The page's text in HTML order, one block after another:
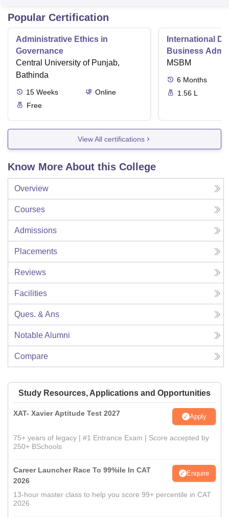
Popular Certification
Administrative Ethics in
Governance
Central University of Punjab,
Bathinda
15 Weeks
Online
Free
International
Business
MSBM
6 Months
1.56 L
View All certifications
Know More About this College
Overview
Courses
Admissions
Placements
Reviews
Facilities
Ques. & Ans
Notable Alumni
Compare
Study Resources, Applications and Opportunities
XAT- Xavier Aptitude Test 2027 Apply
75+ years of legacy | #1 Entrance Exam | Score accepted by
250+ BSchools
Career Launcher Race To 99%ile In CAT
2026
Enquire
13-hour master class to help you score 99+ percentile in CAT
2026